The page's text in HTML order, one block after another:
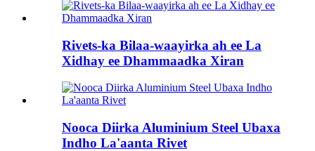
Rivets-ka Bilaa-waayirka ah ee La
Xidhay ee Dhammaadka Xiran
Nooca Diirka Aluminium Steel Ubaxa
Indho La'aanta Rivet